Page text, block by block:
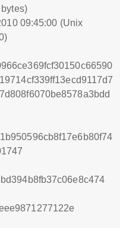
09:45:00 (Unix